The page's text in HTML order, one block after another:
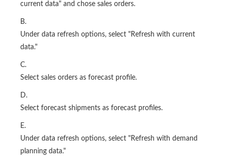
current data" and chose sales orders.
B.
Under data refresh options, select "Refresh with current
data."
C.
Select sales orders as forecast profile.
D.
Select forecast shipments as forecast profiles.
E.
Under data refresh options, select "Refresh with demand
planning data."